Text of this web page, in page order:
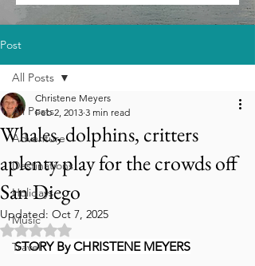
Post
All Posts
Adventure
Destinations
Holidays
Music
Travel
All Posts
Whales, dolphins, critters
aplenty play for the crowds off
San Diego
Christene Meyers
Feb 2, 2013 3 min read
Updated: Oct 7, 2025
Rated NaN out of 5 stars.
STORY By CHRISTENE MEYERS